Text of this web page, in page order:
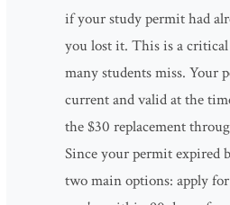
if your study permit had
you lost it. This is a
many students miss. Your
current and valid at the
the $30 replacement
Since your permit expired
two main options: apply